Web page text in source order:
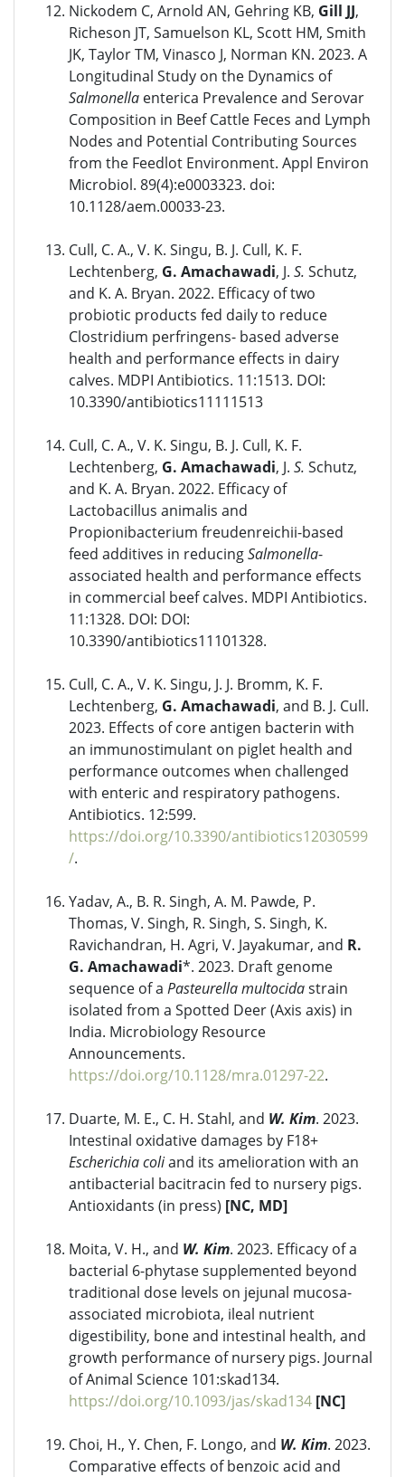
Nickodem C, Arnold AN, Gehring KB, Gill JJ,
Richeson JT, Samuelson KL, Scott HM, Smith
JK, Taylor TM, Vinasco J, Norman KN. 2023. A
Longitudinal Study on the Dynamics of
Salmonella enterica Prevalence and Serovar
Composition in Beef Cattle Feces and Lymph
Nodes and Potential Contributing Sources
from the Feedlot Environment. Appl Environ
Microbiol. 89(4):e0003323. doi:
10.1128/aem.00033-23.
Cull, C. A., V. K. Singu, B. J. Cull, K. F.
Lechtenberg, G. Amachawadi, J. S. Schutz,
and K. A. Bryan. 2022. Efficacy of two
probiotic products fed daily to reduce
Clostridium perfringens- based adverse
health and performance effects in dairy
calves. MDPI Antibiotics. 11:1513. DOI:
10.3390/antibiotics11111513
Cull, C. A., V. K. Singu, B. J. Cull, K. F.
Lechtenberg, G. Amachawadi, J. S. Schutz,
and K. A. Bryan. 2022. Efficacy of
Lactobacillus animalis and
Propionibacterium freudenreichii-based
feed additives in reducingSalmonella-
associated health and performance effects
in commercial beef calves. MDPI Antibiotics.
11:1328. DOI: DOI:
10.3390/antibiotics11101328.
Cull, C. A., V. K. Singu, J. J. Bromm, K. F.
Lechtenberg, G. Amachawadi, and B. J. Cull.
2023. Effects of core antigen bacterin with
an immunostimulant on piglet health and
performance outcomes when challenged
with enteric and respiratory pathogens.
Antibiotics. 12:599.
https://doi.org/10.3390/antibiotics12030599
/.
Yadav, A., B. R. Singh, A. M. Pawde, P.
Thomas, V. Singh, R. Singh, S. Singh, K.
Ravichandran, H. Agri, V. Jayakumar, and R.
G. Amachawadi*. 2023. Draft genome
sequence of a Pasteurella multocidastrain
isolated from a Spotted Deer (Axis axis) in
India. Microbiology Resource
Announcements.
https://doi.org/10.1128/mra.01297-22.
Duarte, M. E., C. H. Stahl, and W. Kim. 2023.
Intestinal oxidative damages by F18+
Escherichia coliand its amelioration with an
antibacterial bacitracin fed to nursery pigs.
Antioxidants (in press) [NC, MD]
Moita, V. H., and W. Kim. 2023. Efficacy of a
bacterial 6-phytase supplemented beyond
traditional dose levels on jejunal mucosa-
associated microbiota, ileal nutrient
digestibility, bone and intestinal health, and
growth performance of nursery pigs. Journal
of Animal Science 101:skad134.
https://doi.org/10.1093/jas/skad134 [NC]
Choi, H., Y. Chen, F. Longo, and W. Kim. 2023.
Comparative effects of benzoic acid and